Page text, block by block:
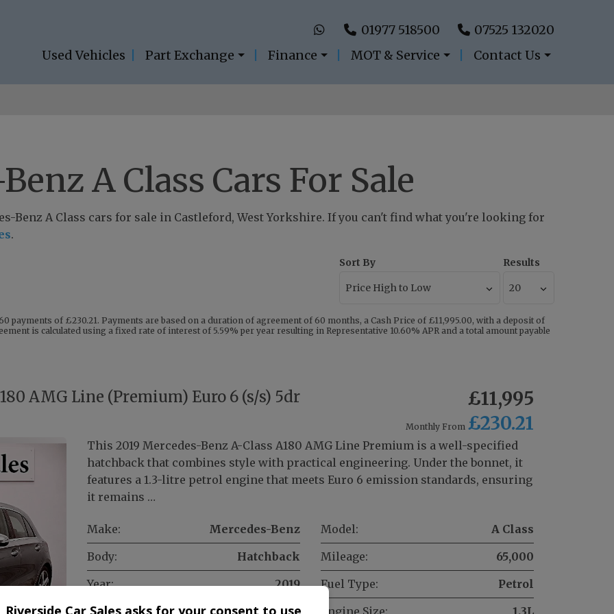
01977 518500
07525 132020
Used Vehicles
Part Exchange Finance MOT & Service Contact Us
A Class Cars For Sale
Benz A Class cars for sale in Castleford, West Yorkshire. If you can't find what you're looking for
.
Sort By Results
payments of £230.21. Payments are based on a duration of agreement of 60 months, a Cash Price of £11,995.00, with a deposit of
is calculated using a fixed rate of interest of 5.59% per year resulting in Representative 10.60% APR and a total amount payable
AMG Line (Premium) Euro 6 (s/s) 5dr £11,995
Monthly From £230.21
This 2019 Mercedes-Benz A-Class A180 AMG Line Premium is a well-specified
hatchback that combines style with practical engineering. Under the bonnet, it
features a 1.3-litre petrol engine that meets Euro 6 emission standards, ensuring
it remains …
Make: Mercedes-Benz Model:
A Class
Body:
Hatchback Mileage:
65,000
Year:
2019 Fuel Type:
Petrol
Riverside Car Sales asks for your consent to use